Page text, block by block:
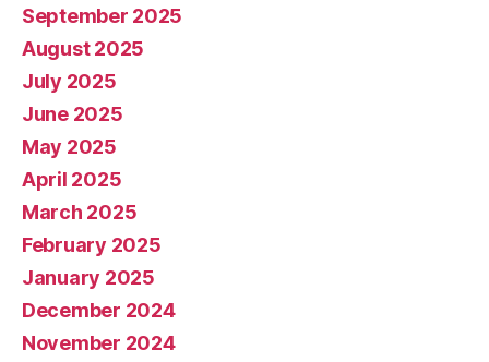
September 2025
August 2025
July 2025
June 2025
May 2025
April 2025
March 2025
February 2025
January 2025
December 2024
November 2024